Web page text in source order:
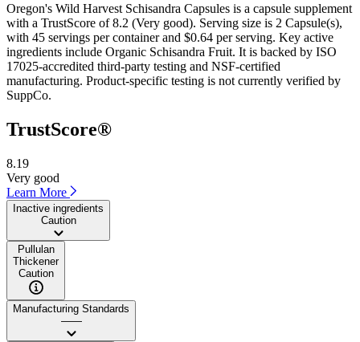
Oregon's Wild Harvest Schisandra Capsules is a capsule supplement
with a TrustScore of 8.2 (Very good). Serving size is 2 Capsule(s),
with 45 servings per container and $0.64 per serving. Key active
ingredients include Organic Schisandra Fruit. It is backed by ISO
17025-accredited third-party testing and NSF-certified
manufacturing. Product-specific testing is not currently verified by
SuppCo.
TrustScore®
8.19
Very good
Learn More
Inactive ingredients
Caution
Pullulan
Thickener
Caution
Manufacturing Standards
——